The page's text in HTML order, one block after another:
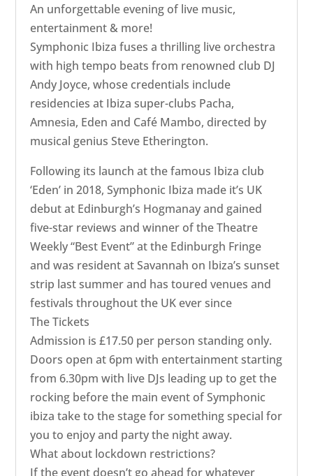
An unforgettable evening of live music,
entertainment & more!
Symphonic Ibiza fuses a thrilling live orchestra
with high tempo beats from renowned club DJ
Andy Joyce, whose credentials include
residencies at Ibiza super-clubs Pacha,
Amnesia, Eden and Café Mambo, directed by
musical genius Steve Etherington.
​Following its launch at the famous Ibiza club
‘Eden’ in 2018, Symphonic Ibiza made it’s UK
debut at Edinburgh’s Hogmanay and gained
five-star reviews and winner of the Theatre
Weekly “Best Event” at the Edinburgh Fringe
and was resident at Savannah on Ibiza’s sunset
strip last summer and has toured venues and
festivals throughout the UK ever since
The Tickets
Admission is £17.50 per person standing only.
Doors open at 6pm with entertainment starting
from 6.30pm with live DJs leading up to get the
rocking before the main event of Symphonic
ibiza take to the stage for something special for
you to enjoy and party the night away.
What about lockdown restrictions?
If the event doesn’t go ahead for whatever